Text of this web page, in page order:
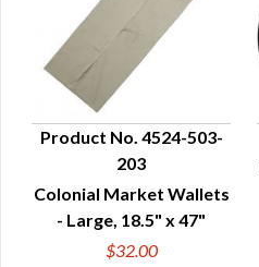
QUICK VIEW
Product No. 4524-503-
203
Colonial Market Wallets
- Large, 18.5" x 47"
$32.00